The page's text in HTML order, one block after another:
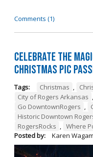
Comments (1)
Celebrate the
Christmas Pic
Tags: Christmas ,
City of Rogers Arkansas ,
Go DowntownRogers ,
Historic Downtown
RogersRocks , Where
Posted by:
Karen